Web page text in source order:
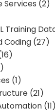
Services (2)
Training
Coding (27)
(1)
(21)
(11)